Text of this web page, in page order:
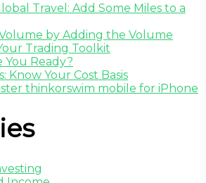
Travel: Add Some Miles to a
by Adding the Volume
Trading Toolkit
You Ready?
Know Your Cost Basis
thinkorswim mobile for iPhone